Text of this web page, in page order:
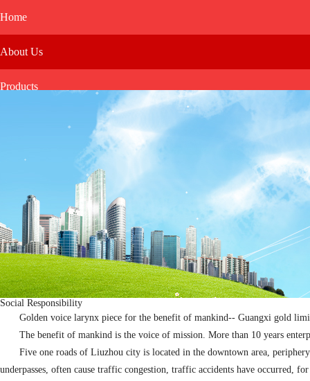
Home
About Us
Products
Social Responsibility
Golden voice larynx piece for the benefit of mankind-- Guangxi gold
The benefit of mankind is the voice of mission. More than 10 years
Five one roads of Liuzhou city is located in the downtown area,
underpasses, often cause traffic congestion, traffic accidents have occurred,